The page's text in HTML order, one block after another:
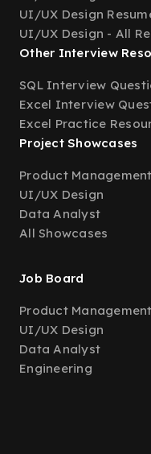
UI/UX Design
UI/UX Design - All
Other Interview
SQL Interview
Excel Interview
Excel Practice
Project Showcases
Product Management
UI/UX Design
Data Analyst
All Showcases
Job Board
Product Management
UI/UX Design
Data Analyst
Engineering